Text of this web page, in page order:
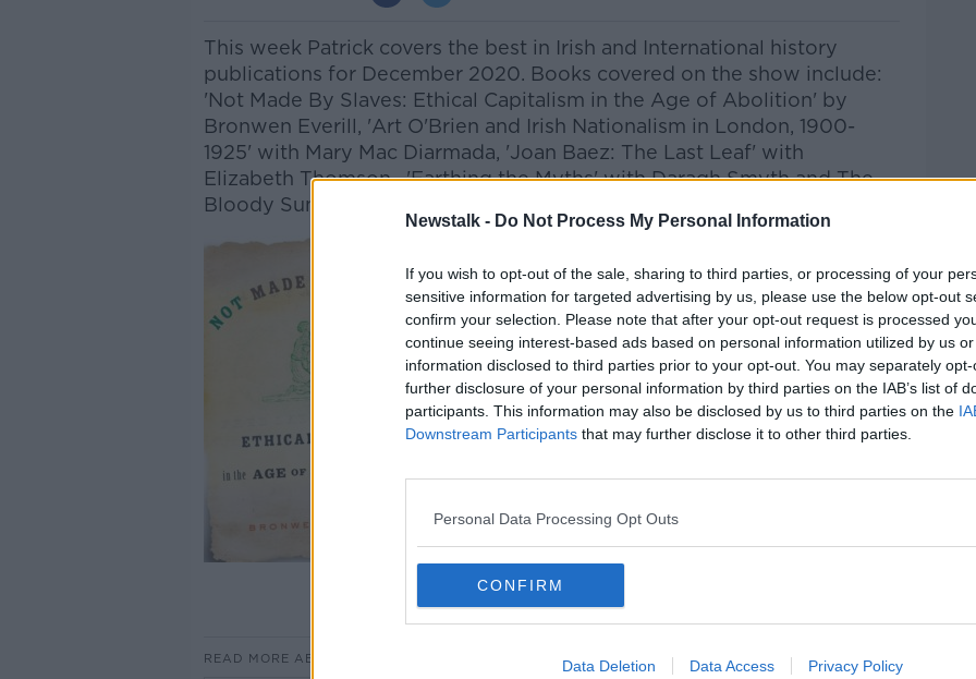
Newstalk - Do Not Process My Personal Information
If you wish to opt-out of the sale, sharing to third parties, or processing of your
sensitive information for targeted advertising by us, please use the below opt-out
confirm your selection. Please note that after your opt-out request is processed
continue seeing interest-based ads based on personal information utilized by us
information disclosed to third parties prior to your opt-out. You may separately
further disclosure of your personal information by third parties on the IAB’s list of
participants. This information may also be disclosed by us to third parties on the
Downstream Participants that may further disclose it to other third parties.
Personal Data Processing Opt Outs
CONFIRM
Data Deletion Data Access Privacy Policy
This week Patrick covers the best in Irish and International history
publications for December 2020. Books covered on the show include:
'Not Made By Slaves: Ethical Capitalism in the Age of Abolition' by
Bronwen Everill, 'Art O'Brien and Irish Nationalism in London, 1900-
1925' with Mary Mac Diarmada, 'Joan Baez: The Last Leaf' with
Elizabeth Thomson, 'Earthing the Myths' with Daragh Smyth and The
Bloody Sunday Commemorative Events and the GAA.
READ MORE ABOUT